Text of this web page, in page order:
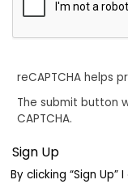
reCAPTCHA helps
The submit button
CAPTCHA.
By clicking “Sign